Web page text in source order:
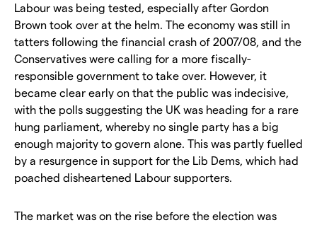
Labour was being tested, especially after Gordon
Brown took over at the helm. The economy was still in
tatters following the financial crash of 2007/08, and the
Conservatives were calling for a more fiscally-
responsible government to take over. However, it
became clear early on that the public was indecisive,
with the polls suggesting the UK was heading for a rare
hung parliament, whereby no single party has a big
enough majority to govern alone. This was partly fuelled
by a resurgence in support for the Lib Dems, which had
poached disheartened Labour supporters.
The market was on the rise before the election was